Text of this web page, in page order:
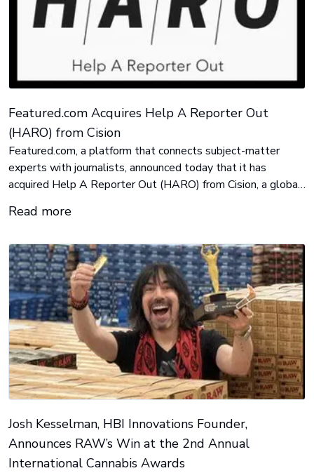
Featured.com Acquires Help A Reporter Out
(HARO) from Cision
Featured.com, a platform that connects subject-matter
experts with journalists, announced today that it has
acquired Help A Reporter Out (HARO) from Cision, a global
Read more
Josh Kesselman, HBI Innovations Founder,
Announces RAW’s Win at the 2nd Annual
International Cannabis Awards